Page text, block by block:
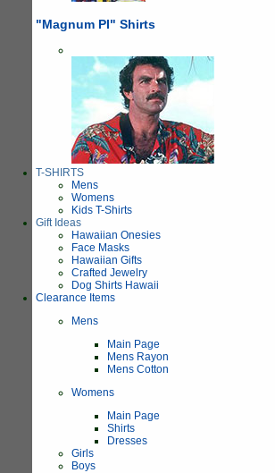
"Magnum PI" Shirts
T-SHIRTS
Mens
Womens
Kids T-Shirts
Gift Ideas
Hawaiian Onesies
Face Masks
Hawaiian Gifts
Crafted Jewelry
Dog Shirts Hawaii
Clearance Items
Mens
Main Page
Mens Rayon
Mens Cotton
Womens
Main Page
Shirts
Dresses
Girls
Boys